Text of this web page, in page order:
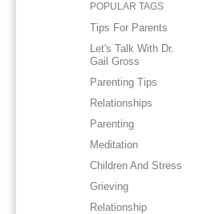
POPULAR TAGS
Tips For Parents
Let's Talk With Dr.
Gail Gross
Parenting Tips
Relationships
Parenting
Meditation
Children And Stress
Grieving
Relationship